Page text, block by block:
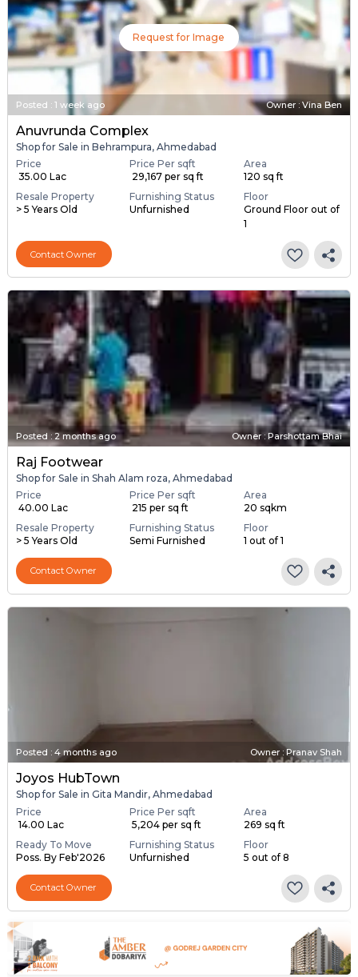
Request for Image
Posted : 1 week ago Owner : Vina Ben
Anuvrunda Complex
Shop for Sale in Behrampura, Ahmedabad
Price
₹ 35.00 Lac
Price Per sqft
₹ 29,167 per sq ft
Area
120 sq ft
Resale Property
> 5 Years Old
Furnishing Status
Unfurnished
Floor
Ground Floor out of
1
Contact Owner
Posted : 2 months ago Owner : Parshottam Bhai
Raj Footwear
Shop for Sale in Shah Alam roza, Ahmedabad
Price
₹ 40.00 Lac
Price Per sqft
₹ 215 per sq ft
Area
20 sqkm
Resale Property
> 5 Years Old
Furnishing Status
Semi Furnished
Floor
1 out of 1
Contact Owner
Posted : 4 months ago Owner : Pranav Shah
Joyos HubTown
Shop for Sale in Gita Mandir, Ahmedabad
Price
₹ 14.00 Lac
Price Per sqft
₹ 5,204 per sq ft
Area
269 sq ft
Ready To Move
Poss. By Feb'2026
Furnishing Status
Unfurnished
Floor
5 out of 8
Contact Owner